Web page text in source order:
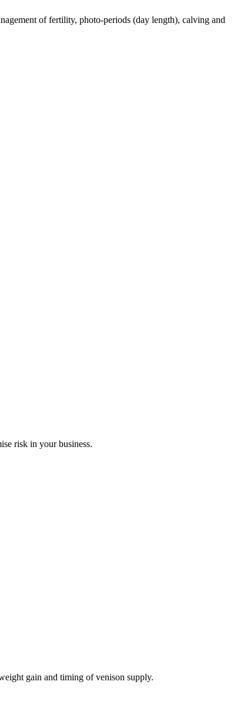
of fertility, photo-periods (day length), calving and
risk in your business.
gain and timing of venison supply.